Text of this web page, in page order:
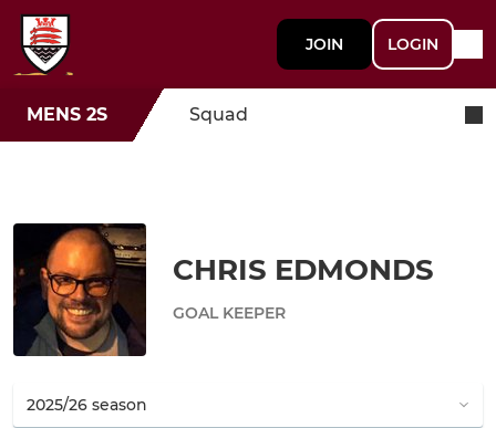
JOIN LOGIN
MENS 2S Squad
CHRIS EDMONDS
GOAL KEEPER